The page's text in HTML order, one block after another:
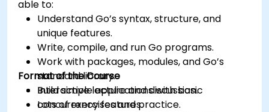
able to:
Understand Go’s syntax, structure, and
unique features.
Write, compile, and run Go programs.
Work with packages, modules, and Go’s
standard library.
Build simple applications with basic
concurrency features.
Format of the Course
Interactive lecture and discussion.
Lots of exercises and practice.